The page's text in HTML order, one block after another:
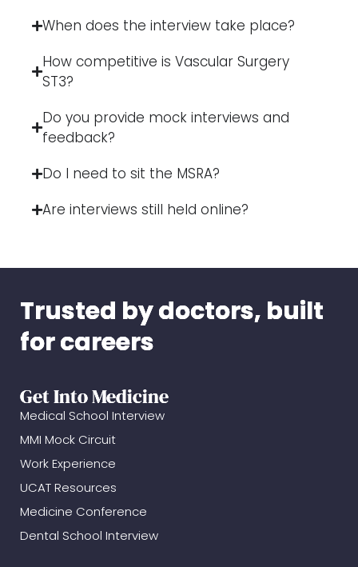
When does the interview take place?
How competitive is Vascular Surgery
ST3?
Do you provide mock interviews and
feedback?
Do I need to sit the MSRA?
Are interviews still held online?
Trusted by doctors, built
for careers
Get Into Medicine
Medical School Interview
MMI Mock Circuit
Work Experience
UCAT Resources
Medicine Conference
Dental School Interview